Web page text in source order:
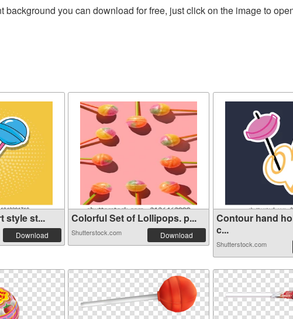
background you can download for free, just click on the image to
style st...
Download
Colorful Set of Lollipops. p...
Shutterstock.com Download
Contour hand
c...
Shutterstock.com